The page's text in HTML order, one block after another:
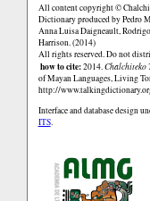
All content copyright ©
Dictionary produced by Pedro
Anna Luisa Daigneault,
Harrison. (2014)
All rights reserved. Do not
how to cite:2014.Chalchiteko
of Mayan Languages, Living
http://
Interface and database design
ITS.